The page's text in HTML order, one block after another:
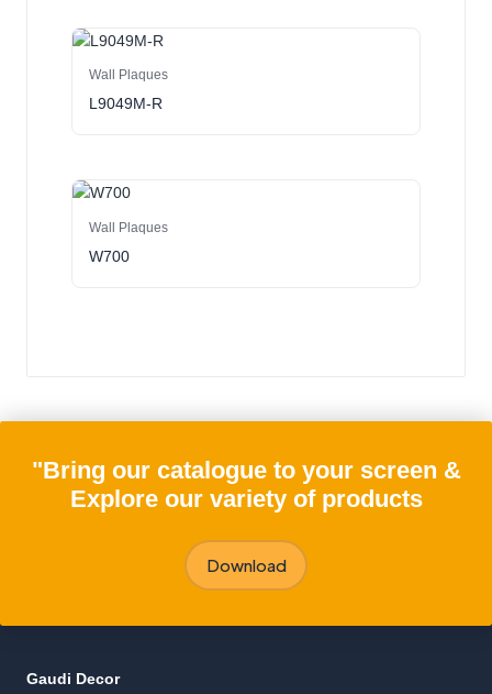
Wall Plaques
L9049M-R
Wall Plaques
W700
"Bring our catalogue to your screen &
Explore our variety of products
Download
Gaudi Decor